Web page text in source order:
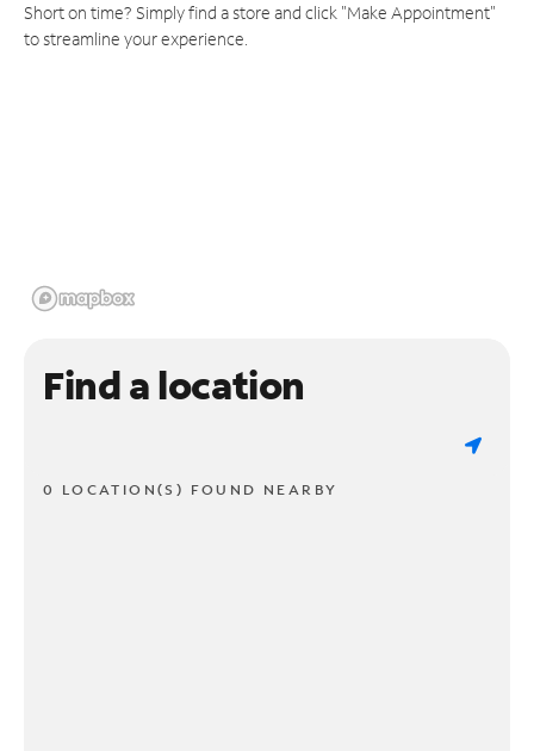
Short on time? Simply find a store and click "Make Appointment"
to streamline your experience.
Find a location
0 LOCATION(S) FOUND NEARBY